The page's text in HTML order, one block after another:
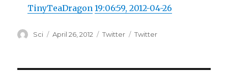
TinyTeaDragon 19:06:59, 2012-04-26
Author
Sci
Posted
April 26, 2012 Categories
Twitter Tags
Twitter